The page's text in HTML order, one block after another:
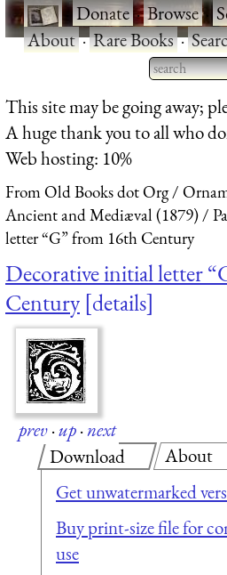
·Donate·Browse·
About·Rare Books·
Type 2 or
for results.
This site may be going away;
A huge thank you to all who
Web hosting: 10%
From Old Books dot Org
Ancient and Mediæval (1879)
letter “G” from 16th Century
Decorative initial letter
Century details
prev·up·next
Download
Get unwatermarked
Buy print-size file for
use
About